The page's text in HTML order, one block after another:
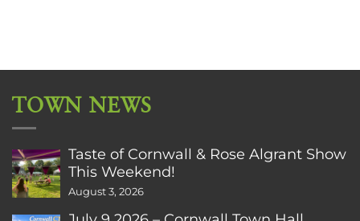
TOWN NEWS
Taste of Cornwall & Rose Algrant Show
This Weekend!
August 3, 2026